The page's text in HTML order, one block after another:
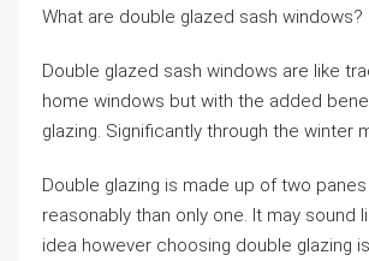
What are double glazed sash windows?
Double glazed sash windows are like
home windows but with the added
glazing. Significantly through the winter
Double glazing is made up of two
reasonably than only one. It may sound
idea however choosing double glazing